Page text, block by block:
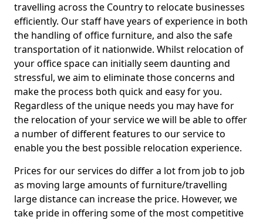
travelling across the Country to relocate businesses
efficiently. Our staff have years of experience in both
the handling of office furniture, and also the safe
transportation of it nationwide. Whilst relocation of
your office space can initially seem daunting and
stressful, we aim to eliminate those concerns and
make the process both quick and easy for you.
Regardless of the unique needs you may have for
the relocation of your service we will be able to offer
a number of different features to our service to
enable you the best possible relocation experience.
Prices for our services do differ a lot from job to job
as moving large amounts of furniture/travelling
large distance can increase the price. However, we
take pride in offering some of the most competitive